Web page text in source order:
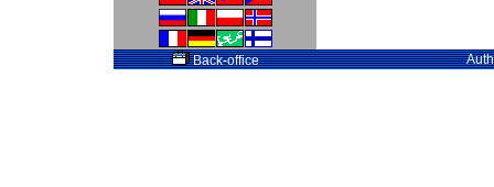
Back-office